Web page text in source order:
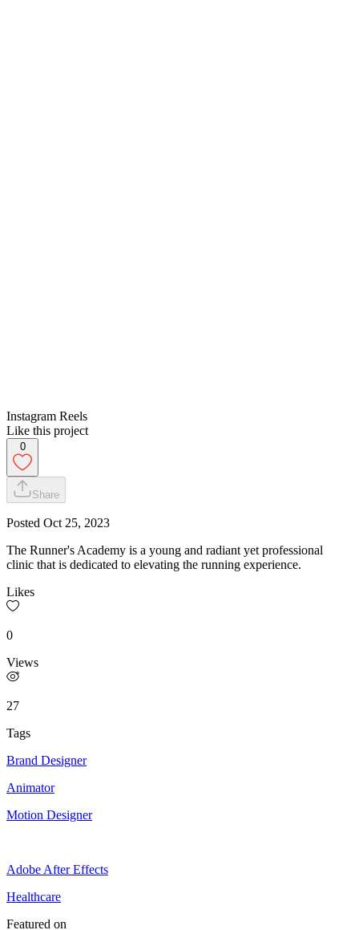
Instagram Reels
Like this project
0
Share
Posted Oct 25, 2023
The Runner's Academy is a young and radiant yet professional
clinic that is dedicated to elevating the running experience.
Likes
0
Views
27
Tags
Brand Designer
Animator
Motion Designer
Adobe After Effects
Healthcare
Featured on